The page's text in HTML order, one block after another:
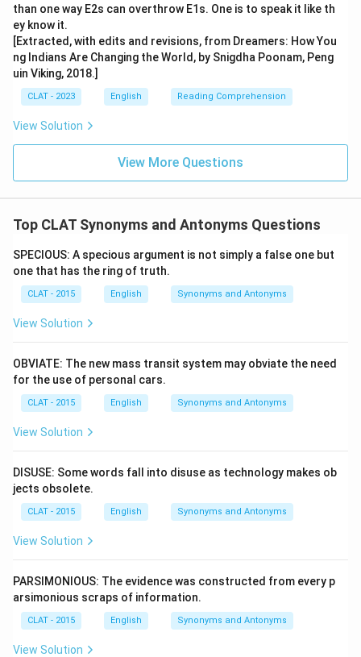
than one way E2s can overthrow E1s. One is to speak it like th
ey know it.
[Extracted, with edits and revisions, from Dreamers: How You
ng Indians Are Changing the World, by Snigdha Poonam, Peng
uin Viking, 2018.]
CLAT - 2023 English Reading Comprehension
View Solution
View More Questions
Top CLAT Synonyms and Antonyms Questions
SPECIOUS: A specious argument is not simply a false one but
one that has the ring of truth.
CLAT - 2015 English Synonyms and Antonyms
View Solution
OBVIATE: The new mass transit system may obviate the need
for the use of personal cars.
CLAT - 2015 English Synonyms and Antonyms
View Solution
DISUSE: Some words fall into disuse as technology makes ob
jects obsolete.
CLAT - 2015 English Synonyms and Antonyms
View Solution
PARSIMONIOUS: The evidence was constructed from every p
arsimonious scraps of information.
CLAT - 2015 English Synonyms and Antonyms
View Solution